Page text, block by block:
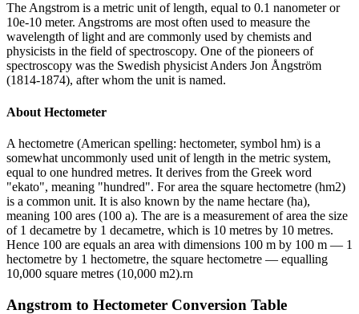
The Angstrom is a metric unit of length, equal to 0.1 nanometer or
10e-10 meter. Angstroms are most often used to measure the
wavelength of light and are commonly used by chemists and
physicists in the field of spectroscopy. One of the pioneers of
spectroscopy was the Swedish physicist Anders Jon Ångström
(1814-1874), after whom the unit is named.
About Hectometer
A hectometre (American spelling: hectometer, symbol hm) is a
somewhat uncommonly used unit of length in the metric system,
equal to one hundred metres. It derives from the Greek word
"ekato", meaning "hundred". For area the square hectometre (hm2)
is a common unit. It is also known by the name hectare (ha),
meaning 100 ares (100 a). The are is a measurement of area the size
of 1 decametre by 1 decametre, which is 10 metres by 10 metres.
Hence 100 are equals an area with dimensions 100 m by 100 m — 1
hectometre by 1 hectometre, the square hectometre — equalling
10,000 square metres (10,000 m2).rn
Angstrom to Hectometer Conversion Table